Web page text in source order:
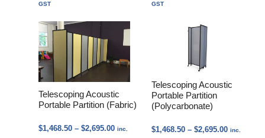
through
$2,992.00
GST
GST
Telescoping Acoustic
Portable Partition (Fabric)
$1,468.50 – $2,695.00Price
inc.
Telescoping Acoustic
Portable Partition
(Polycarbonate)
$1,468.50 – $2,695.00Price
inc.